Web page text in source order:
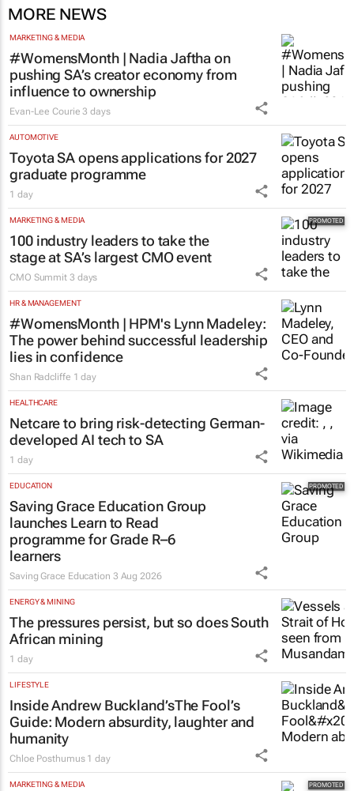
MORE NEWS
MARKETING & MEDIA
#WomensMonth | Nadia Jaftha on
pushing SA’s creator economy from
influence to ownership
Evan-Lee Courie 3 days
AUTOMOTIVE
Toyota SA opens applications for 2027
graduate programme
1 day
MARKETING & MEDIA
100 industry leaders to take the
stage at SA’s largest CMO event
CMO Summit 3 days
HR & MANAGEMENT
#WomensMonth | HPM's Lynn Madeley:
The power behind successful leadership
lies in confidence
Shan Radcliffe 1 day
HEALTHCARE
Netcare to bring risk-detecting German-
developed AI tech to SA
1 day
EDUCATION
Saving Grace Education Group
launches Learn to Read
programme for Grade R–6
learners
Saving Grace Education 3 Aug 2026
ENERGY & MINING
The pressures persist, but so does South
African mining
1 day
LIFESTYLE
Inside Andrew Buckland’sThe Fool’s
Guide: Modern absurdity, laughter and
humanity
Chloe Posthumus 1 day
MARKETING & MEDIA